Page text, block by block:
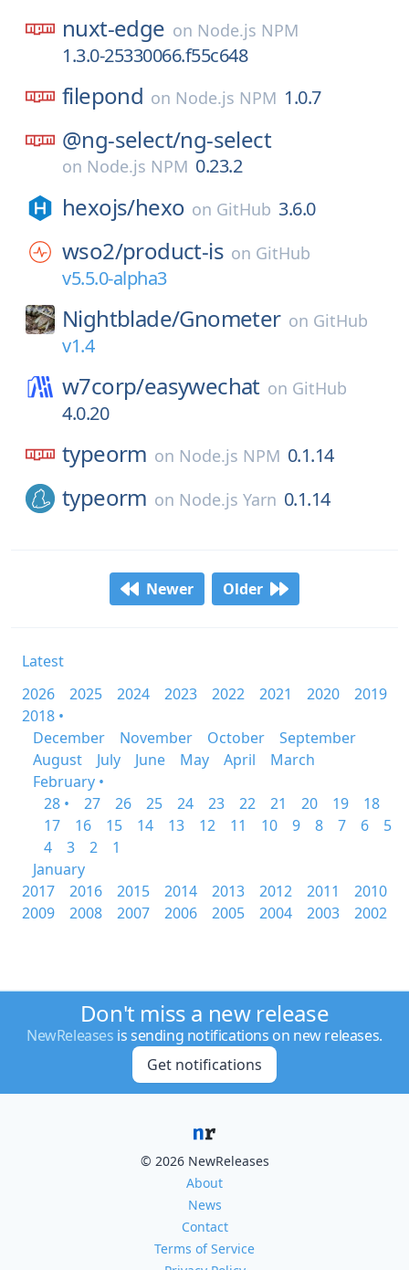
nuxt-edge on Node.js NPM
1.3.0-25330066.f55c648
filepond on Node.js NPM 1.0.7
@ng-select/ng-select
on Node.js NPM 0.23.2
hexojs/hexo on GitHub 3.6.0
wso2/product-is on GitHub
v5.5.0-alpha3
Nightblade/Gnometer on GitHub
v1.4
w7corp/easywechat on GitHub
4.0.20
typeorm on Node.js NPM 0.1.14
typeorm on Node.js Yarn 0.1.14
Newer Older
Latest
2026
2025 2024 2023 2022 2021 2020
2019
2018 •
December
November October
September
August
July June May April
March
February •
28 •
27 26 25 24 23 22 21 20 19
18
17
16 15 14 13 12 11 10 9 8 7 6
5
4
3 2
1
January
2017
2016 2015 2014 2013 2012 2011
2010
2009
2008 2007 2006 2005 2004 2003 2002
Don't miss a new release
NewReleases is sending notifications on new releases.
Get notifications
© 2026 NewReleases
About
News
Contact
Terms of Service